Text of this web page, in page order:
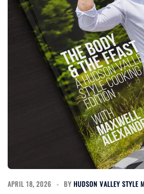
APRIL 18, 2026 BY HUDSON VALLEY STYLE